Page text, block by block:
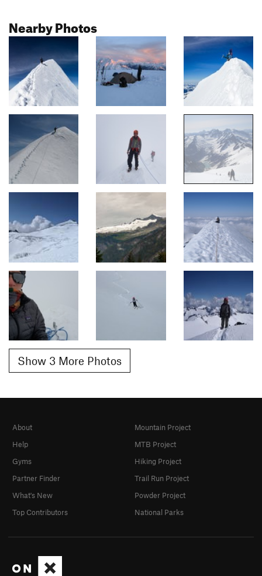
Nearby Photos
Show 3 More Photos
About
Help
Gyms
Partner Finder
What's New
Top Contributors
Mountain Project
MTB Project
Hiking Project
Trail Run Project
Powder Project
National Parks